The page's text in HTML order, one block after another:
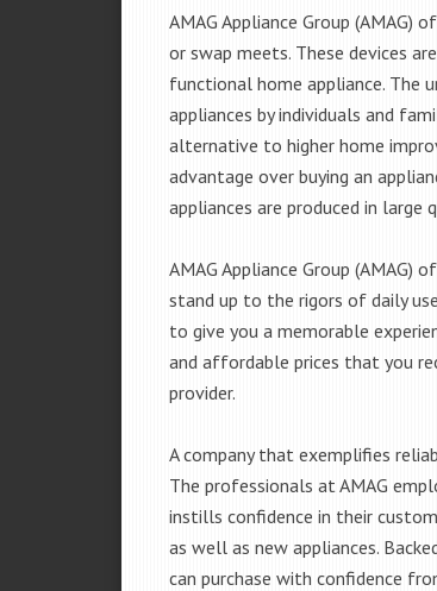
AMAG Appliance Group
or swap meets. These devices
functional home appliance. The
appliances by individuals and
alternative to higher home
advantage over buying an
appliances are produced in
AMAG Appliance Group
stand up to the rigors of daily
to give you a memorable
and affordable prices that you
provider.
A company that exemplifies
The professionals at AMAG
instills confidence in their
as well as new appliances.
can purchase with confidence